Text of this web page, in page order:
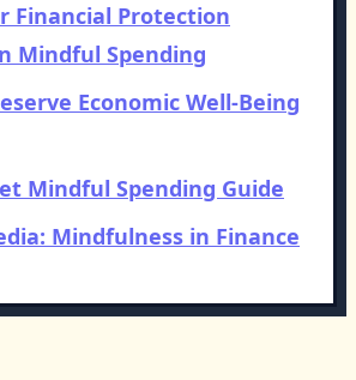
Financial Protection
Mindful Spending
Economic Well-Being
Mindful Spending Guide
Mindfulness in Finance